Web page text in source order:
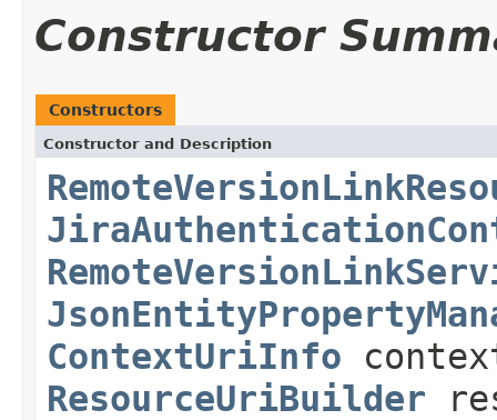
Constructor
Constructors
Constructor and Description
ContextUriInfo
ResourceUriBuilder